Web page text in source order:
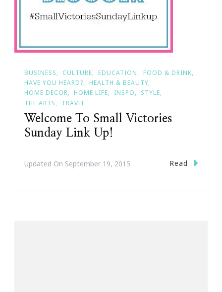
BUSINESS CULTURE EDUCATION
FOOD & DRINK
HAVE YOU HEARD?
HEALTH & BEAUTY
HOME DECOR
HOME LIFE INSPO
STYLE
THE ARTS
TRAVEL
Welcome To Small Victories
Sunday Link Up!
Updated On September 19, 2015 Read